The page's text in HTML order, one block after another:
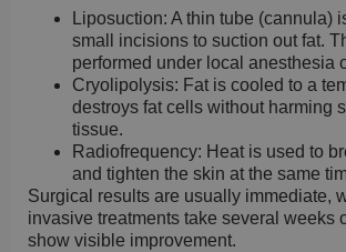
Liposuction: A thin tube (cannula)
small incisions to suction out fat.
performed under local anesthesia
Cryolipolysis: Fat is cooled to a
destroys fat cells without harming
tissue.
Radiofrequency: Heat is used to
and tighten the skin at the same
Surgical results are usually immediate,
invasive treatments take several weeks
show visible improvement.